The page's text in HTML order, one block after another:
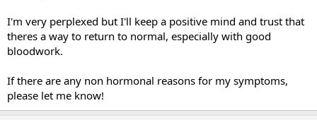
I'm very perplexed but I'll keep a positive mind and trust that
theres a way to return to normal, especially with good
bloodwork.
If there are any non hormonal reasons for my symptoms,
please let me know!